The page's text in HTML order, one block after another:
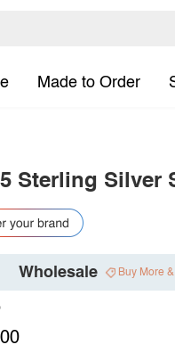
Made to Order
Sterling Silver
Wholesale Buy More